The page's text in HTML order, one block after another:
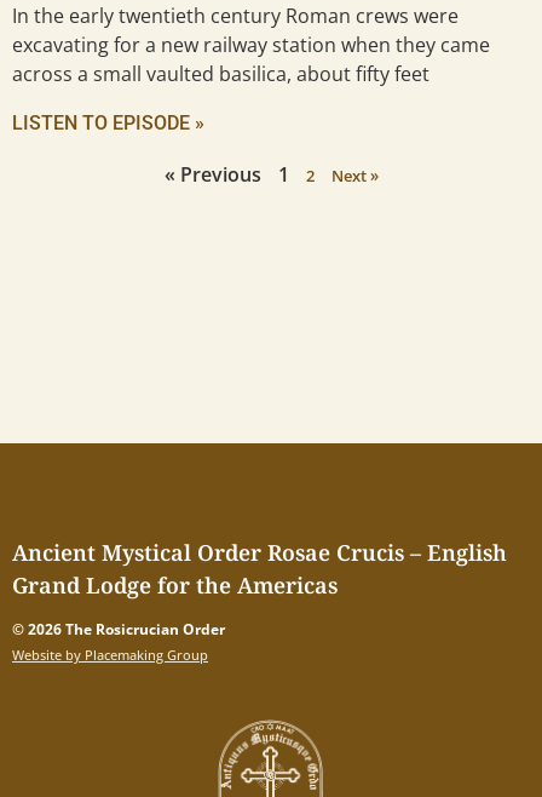
In the early twentieth century Roman crews were
excavating for a new railway station when they came
across a small vaulted basilica, about fifty feet
LISTEN TO EPISODE »
« Previous 1 2 Next »
Ancient Mystical Order Rosae Crucis – English
Grand Lodge for the Americas
© 2026 The Rosicrucian Order
Website by Placemaking Group